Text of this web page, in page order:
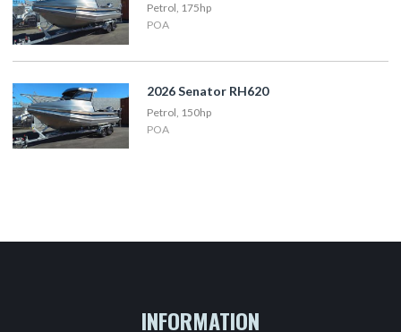
Petrol, 175hp
POA
2026 Senator RH620
Petrol, 150hp
POA
INFORMATION